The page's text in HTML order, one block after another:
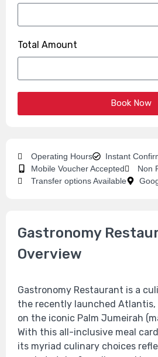
Total Amount
Book Now
Operating Hours
Instant
Mobile Voucher Accepted
Non
Transfer options Available
Gastronomy
Overview
Gastronomy Restaurant is a
the recently launched Atlantis,
on the iconic Palm Jumeirah
With this all-inclusive meal
its myriad culinary choices